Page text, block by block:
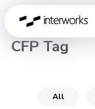
CHANNEL
CFP Tag
All